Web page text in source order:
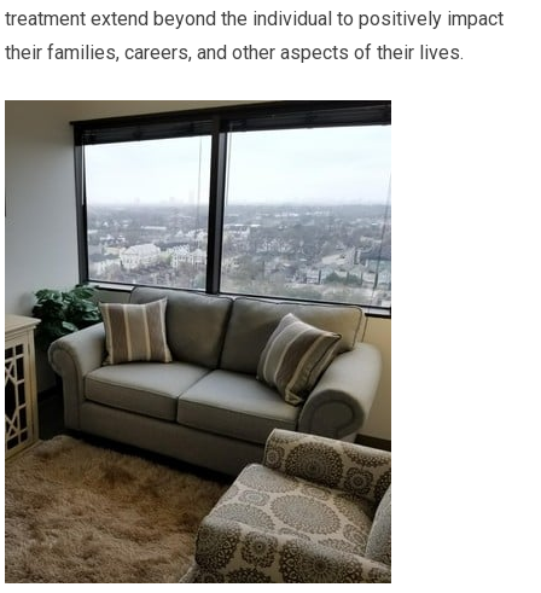
treatment extend beyond the individual to positively impact
their families, careers, and other aspects of their lives.